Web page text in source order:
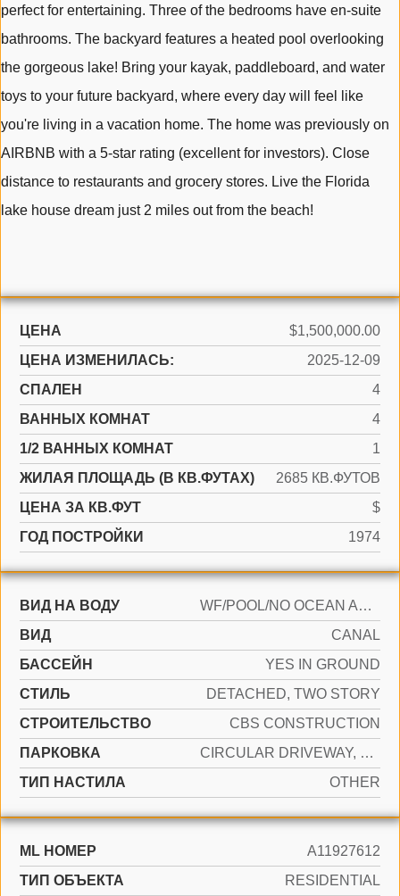
perfect for entertaining. Three of the bedrooms have en-suite
bathrooms. The backyard features a heated pool overlooking
the gorgeous lake! Bring your kayak, paddleboard, and water
toys to your future backyard, where every day will feel like
you're living in a vacation home. The home was previously on
AIRBNB with a 5-star rating (excellent for investors). Close
distance to restaurants and grocery stores. Live the Florida
lake house dream just 2 miles out from the beach!
ЦЕНА
$1,500,000.00
ЦЕНА ИЗМЕНИЛАСЬ:
2025-12-09
СПАЛЕН
4
ВАННЫХ КОМНАТ
4
1/2 ВАННЫХ КОМНАТ
1
ЖИЛАЯ ПЛОЩАДЬ (В КВ.ФУТАХ)
2685 КВ.ФУТОВ
ЦЕНА ЗА КВ.ФУТ
$
ГОД ПОСТРОЙКИ
1974
ВИД НА ВОДУ
WF/POOL/NO OCEAN ACCESS, CANAL FRONT
ВИД
CANAL
БАССЕЙН
YES IN GROUND
СТИЛЬ
DETACHED, TWO STORY
CТРОИТЕЛЬСТВО
CBS CONSTRUCTION
ПАРКОВКА
CIRCULAR DRIVEWAY, COVERED
ТИП НАСТИЛА
OTHER
ML НОМЕР
A11927612
ТИП ОБЪЕКТА
RESIDENTIAL